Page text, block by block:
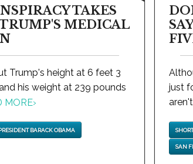
TAKES
MEDICAL
Trump's height at 6 feet 3
his weight at 239 pounds
MORE›
BARACK OBAMA
just
SAN